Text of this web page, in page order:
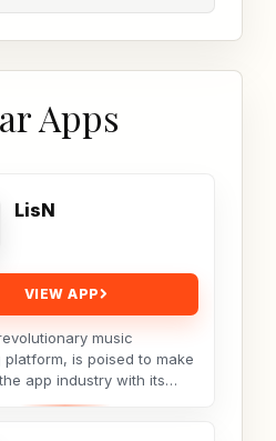
Apps
LisN
VIEW APP
music
platform, is poised to make
app industry with its
approach to music